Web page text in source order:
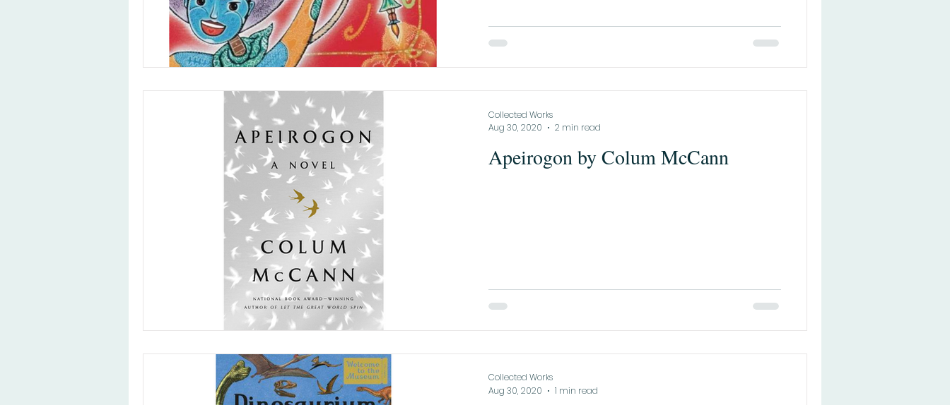
Apeirogon by Colum McCann
Collected Works
Aug 30, 2020
2 min read
Collected Works
Aug 30, 2020
1 min read